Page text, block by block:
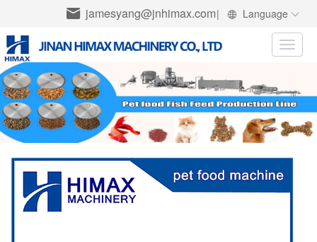
jamesyang@jnhimax.com| Language
Toggle